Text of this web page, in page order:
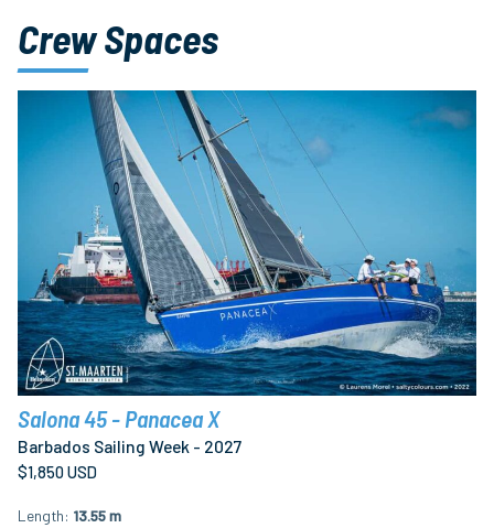
Crew Spaces
Salona 45 - Panacea X
Barbados Sailing Week - 2027
$1,850 USD
Length 13.55 m